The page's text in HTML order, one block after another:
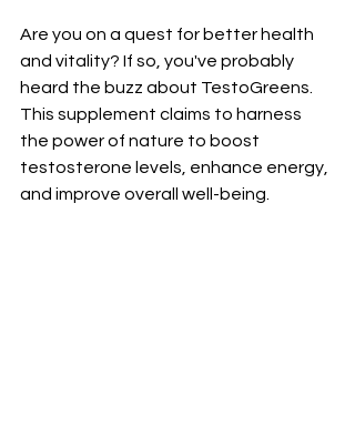
Are you on a quest for better health
and vitality? If so, you've probably
heard the buzz about TestoGreens.
This supplement claims to harness
the power of nature to boost
testosterone levels, enhance energy,
and improve overall well-being.